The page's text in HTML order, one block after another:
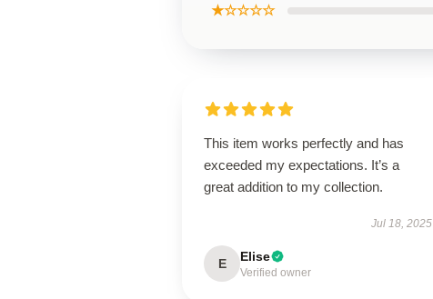
★☆☆☆☆
This item works perfectly and has
exceeded my expectations. It’s a
great addition to my collection.
Jul 18, 2025
E Elise
Verified owner